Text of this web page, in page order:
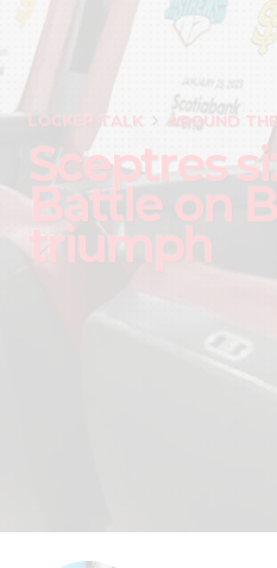
LOCKER TALK AROUND
Sceptres
Battle on
triumph